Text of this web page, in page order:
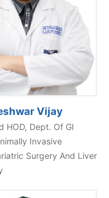
Vijay
HOD, Dept. Of GI
Invasive
Surgery And Liver